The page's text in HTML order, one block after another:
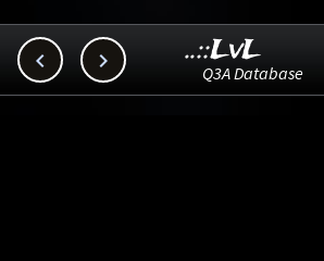
  ..::LvL
Q3A Database